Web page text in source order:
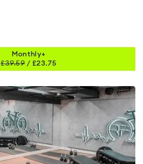
Monthly+
£39.59 / £23.75